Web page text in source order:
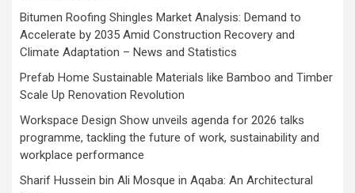
Bitumen Roofing Shingles Market Analysis: Demand to
Accelerate by 2035 Amid Construction Recovery and
Climate Adaptation – News and Statistics
Prefab Home Sustainable Materials like Bamboo and Timber
Scale Up Renovation Revolution
Workspace Design Show unveils agenda for 2026 talks
programme, tackling the future of work, sustainability and
workplace performance
Sharif Hussein bin Ali Mosque in Aqaba: An Architectural